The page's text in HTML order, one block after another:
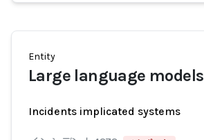
Entity
Large language models
Incidents implicated systems